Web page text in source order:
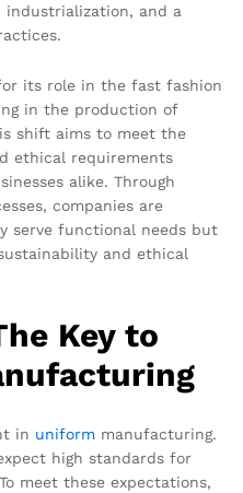
industrialization, and a
its role in the fast fashion
in the production of
shift aims to meet the
ethical requirements
alike. Through
companies are
serve functional needs but
and ethical
Key to
in uniform manufacturing.
high standards for
meet these expectations,